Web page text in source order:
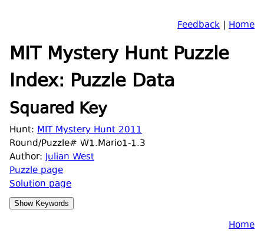
Feedback | Home
MIT Mystery Hunt Puzzle
Index: Puzzle Data
Squared Key
Hunt: MIT Mystery Hunt 2011
Round/Puzzle# W1.Mario1-1.3
Author:Julian West
Puzzle page
Solution page
Home